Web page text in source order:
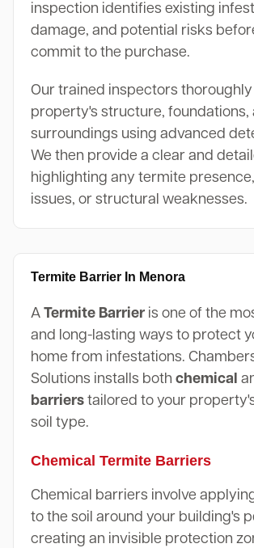
inspection identifies existing
damage, and potential risks
commit to the purchase.
Our trained inspectors thoroughly
property's structure, foundations,
surroundings using advanced
We then provide a clear and
highlighting any termite
issues, or structural weaknesses.
Termite Barrier In Menora
A Termite Barrieris one of the
and long-lasting ways to protect
home from infestations.
Solutions installs both chemical
barrierstailored to your
soil type.
Chemical Termite Barriers
Chemical barriers involve
to the soil around your building's
creating an invisible protection